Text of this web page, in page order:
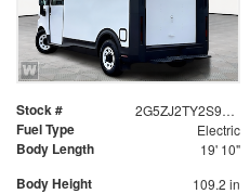
Stock # 2G5ZJ2TY2S9105723
Fuel Type Electric
Body Length 19' 10"
Body Height 109.2 in